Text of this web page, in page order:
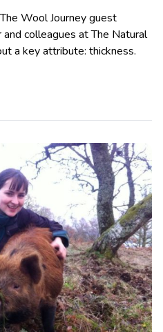
Wool Journey guest
colleagues at The Natural
a key attribute: thickness.